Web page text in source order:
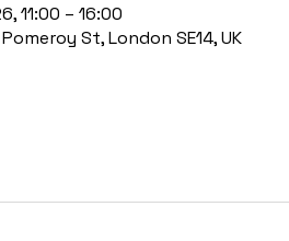
11:00 – 16:00
St, London SE14, UK